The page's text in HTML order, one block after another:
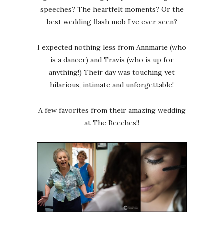
speeches? The heartfelt moments? Or the
best wedding flash mob I’ve ever seen?
I expected nothing less from Annmarie (who
is a dancer) and Travis (who is up for
anything!) Their day was touching yet
hilarious, intimate and unforgettable!
A few favorites from their amazing wedding
at The Beeches!!